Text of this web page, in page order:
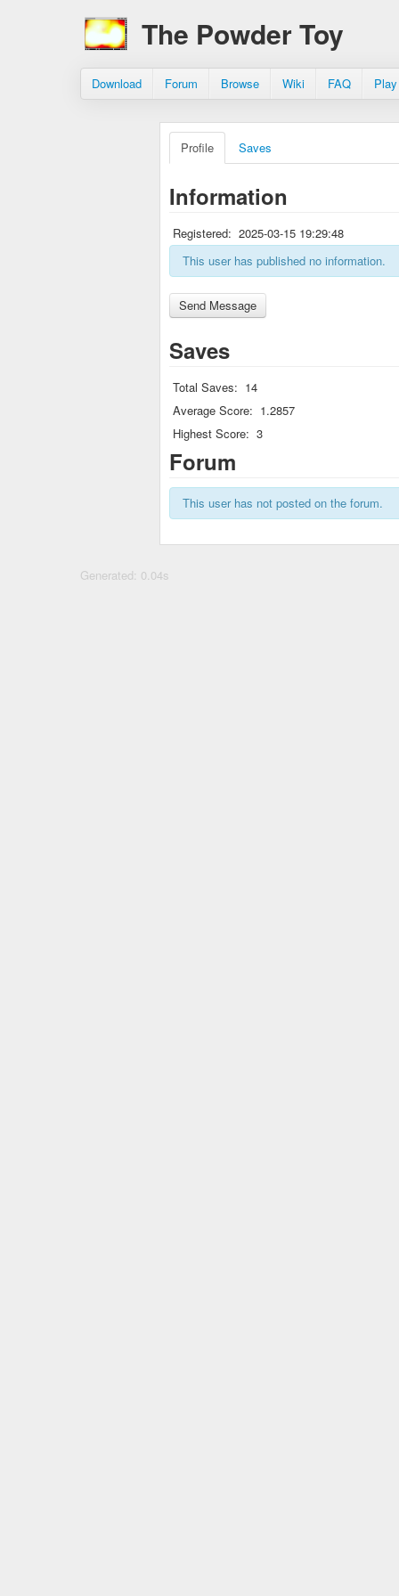
The Powder Toy
Download Forum Browse Wiki FAQ
Profile Saves
Information
Registered: 2025-03-15 19:29:48
This user has published no information.
Saves
Total Saves: 14
Average Score: 1.2857
Highest Score: 3
Forum
This user has not posted on the forum.
Generated: 0.04s